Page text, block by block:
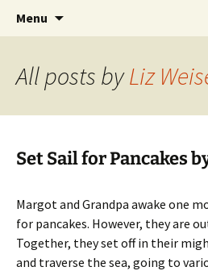
Children's
Menu
All posts byLiz
Set Sail for Pancakes
Margot and Grandpa awake one
for pancakes. However, they are
Together, they set off in their
and traverse the sea, going to